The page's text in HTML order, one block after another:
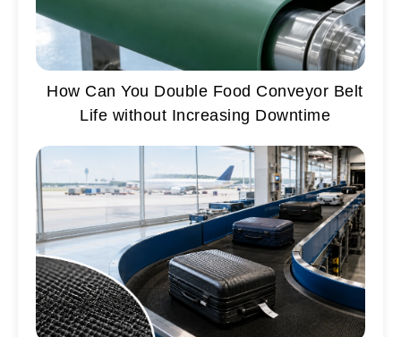
How Can You Double Food Conveyor Belt
Life without Increasing Downtime